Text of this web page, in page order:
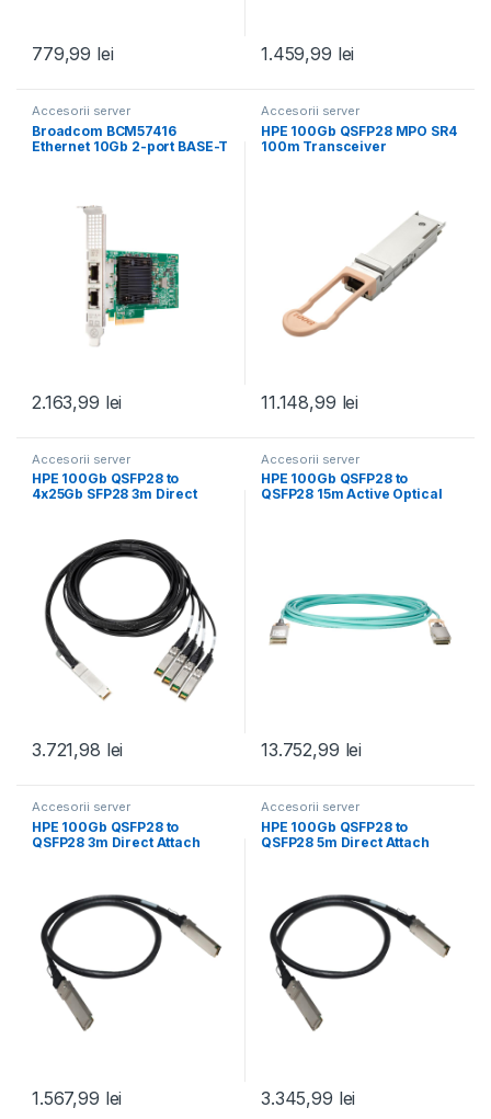
779,99 lei 1.459,99 lei
Accesorii server
Broadcom BCM57416
Ethernet 10Gb 2-port BASE-T
2.163,99 lei
Accesorii server
HPE 100Gb QSFP28 MPO SR4
100m Transceiver
11.148,99 lei
Accesorii server
HPE 100Gb QSFP28 to
4x25Gb SFP28 3m Direct
3.721,98 lei
Accesorii server
HPE 100Gb QSFP28 to
QSFP28 15m Active Optical
13.752,99 lei
Accesorii server
HPE 100Gb QSFP28 to
QSFP28 3m Direct Attach
1.567,99 lei
Accesorii server
HPE 100Gb QSFP28 to
QSFP28 5m Direct Attach
3.345,99 lei